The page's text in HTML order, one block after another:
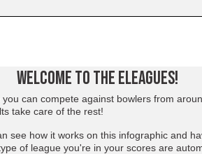
WELCOME TO THE ELEAGUES!
can compete against bowlers from
take care of the rest!
see how it works on this infographic and
of league you're in your scores are